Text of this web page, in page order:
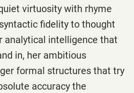
virtuosity with rhyme
fidelity to thought
analytical intelligence that
in, her ambitious
formal structures that try
accuracy the